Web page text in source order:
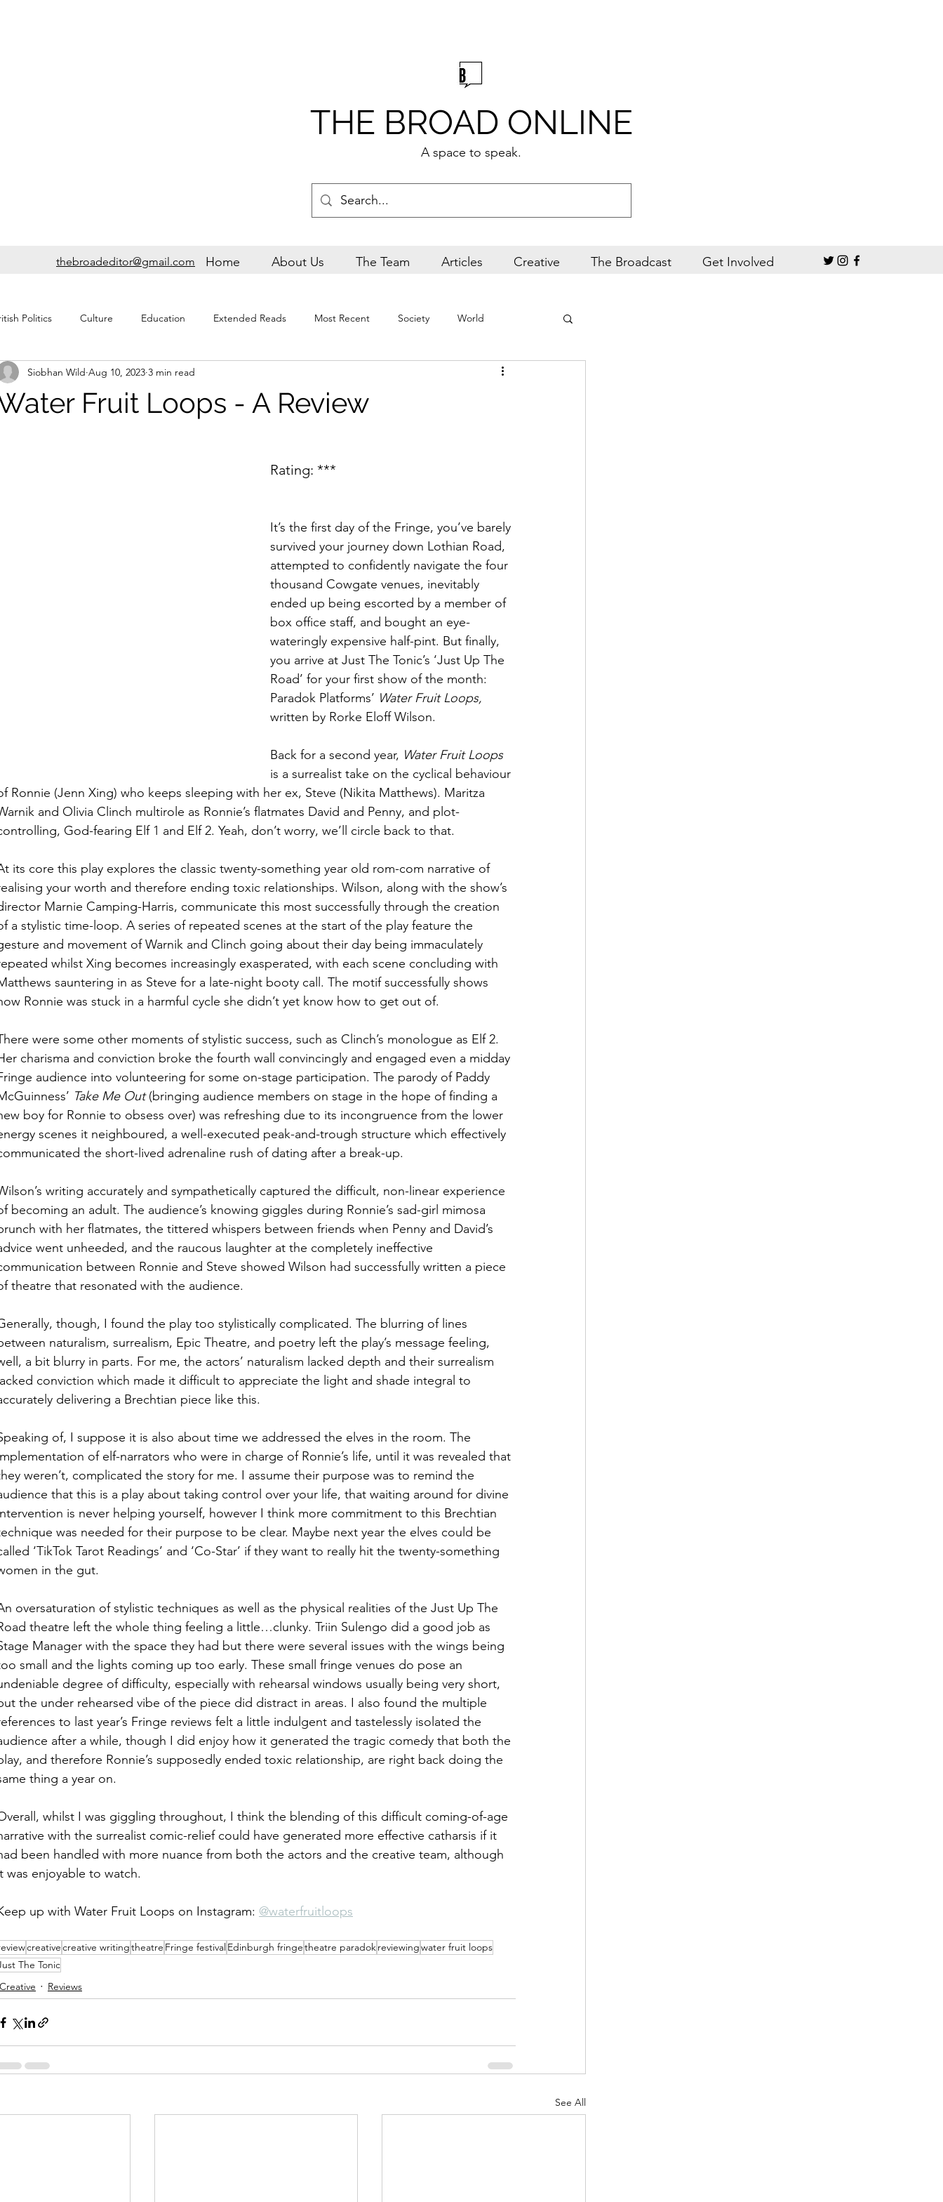
A space to speak.
THE BROAD ONLINE
thebroadeditor@gmail.com Home About Us The Team Articles Creative The Broadcast Get Involved
Politics Culture Education Extended Reads Most Recent Society World
Reviews Poetry Prose Recommendations Music
Fruit Loops - A Review
Siobhan Wild Aug 10, 2023 3 min read
Rating: ***
It’s the first day of the Fringe, you’ve barely
survived your journey down Lothian Road,
attempted to confidently navigate the four
thousand Cowgate venues, inevitably
ended up being escorted by a member of
box office staff, and bought an eye-
wateringly expensive half-pint. But finally,
you arrive at Just The Tonic’s ‘Just Up The
Road’ for your first show of the month:
Paradok Platforms’ Water Fruit Loops,
written by Rorke Eloff Wilson.
Back for a second year, Water Fruit Loops
is a surrealist take on the cyclical behaviour
Ronnie (Jenn Xing) who keeps sleeping with her ex, Steve (Nikita Matthews). Maritza
and Olivia Clinch multirole as Ronnie’s flatmates David and Penny, and plot-
God-fearing Elf 1 and Elf 2. Yeah, don’t worry, we’ll circle back to that.
its core this play explores the classic twenty-something year old rom-com narrative of
your worth and therefore ending toxic relationships. Wilson, along with the show’s
Marnie Camping-Harris, communicate this most successfully through the creation
a stylistic time-loop. A series of repeated scenes at the start of the play feature the
and movement of Warnik and Clinch going about their day being immaculately
whilst Xing becomes increasingly exasperated, with each scene concluding with
sauntering in as Steve for a late-night booty call. The motif successfully shows
Ronnie was stuck in a harmful cycle she didn’t yet know how to get out of.
were some other moments of stylistic success, such as Clinch’s monologue as Elf 2.
charisma and conviction broke the fourth wall convincingly and engaged even a midday
audience into volunteering for some on-stage participation. The parody of Paddy
Take Me Out (bringing audience members on stage in the hope of finding a
boy for Ronnie to obsess over) was refreshing due to its incongruence from the lower
scenes it neighboured, a well-executed peak-and-trough structure which effectively
the short-lived adrenaline rush of dating after a break-up.
writing accurately and sympathetically captured the difficult, non-linear experience
becoming an adult. The audience’s knowing giggles during Ronnie’s sad-girl mimosa
with her flatmates, the tittered whispers between friends when Penny and David’s
went unheeded, and the raucous laughter at the completely ineffective
between Ronnie and Steve showed Wilson had successfully written a piece
theatre that resonated with the audience.
though, I found the play too stylistically complicated. The blurring of lines
naturalism, surrealism, Epic Theatre, and poetry left the play’s message feeling,
a bit blurry in parts. For me, the actors’ naturalism lacked depth and their surrealism
conviction which made it difficult to appreciate the light and shade integral to
delivering a Brechtian piece like this.
of, I suppose it is also about time we addressed the elves in the room. The
of elf-narrators who were in charge of Ronnie’s life, until it was revealed that
weren’t, complicated the story for me. I assume their purpose was to remind the
that this is a play about taking control over your life, that waiting around for divine
is never helping yourself, however I think more commitment to this Brechtian
was needed for their purpose to be clear. Maybe next year the elves could be
‘TikTok Tarot Readings’ and ‘Co-Star’ if they want to really hit the twenty-something
in the gut.
oversaturation of stylistic techniques as well as the physical realities of the Just Up The
theatre left the whole thing feeling a little…clunky. Triin Sulengo did a good job as
Manager with the space they had but there were several issues with the wings being
small and the lights coming up too early. These small fringe venues do pose an
degree of difficulty, especially with rehearsal windows usually being very short,
the under rehearsed vibe of the piece did distract in areas. I also found the multiple
to last year’s Fringe reviews felt a little indulgent and tastelessly isolated the
after a while, though I did enjoy how it generated the tragic comedy that both the
and therefore Ronnie’s supposedly ended toxic relationship, are right back doing the
thing a year on.
whilst I was giggling throughout, I think the blending of this difficult coming-of-age
with the surrealist comic-relief could have generated more effective catharsis if it
been handled with more nuance from both the actors and the creative team, although
was enjoyable to watch.
up with Water Fruit Loops on Instagram: @waterfruitloops
creativecreative writingtheatre Fringe festivalEdinburgh fringetheatre paradokreviewingwater fruit loops
The Tonic
Creative
Reviews
See All